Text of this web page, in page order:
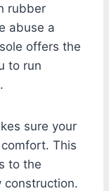
rubber
abuse a
offers the
to run
sure your
This
to the
construction.